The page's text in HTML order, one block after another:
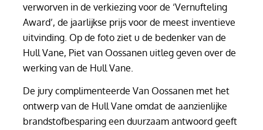
verworven in de verkiezing voor de ‘Vernufteling
Award’, de jaarlijkse prijs voor de meest inventieve
uitvinding. Op de foto ziet u de bedenker van de
Hull Vane, Piet van Oossanen uitleg geven over de
werking van de Hull Vane.
De jury complimenteerde Van Oossanen met het
ontwerp van de Hull Vane omdat de aanzienlijke
brandstofbesparing een duurzaam antwoord geeft